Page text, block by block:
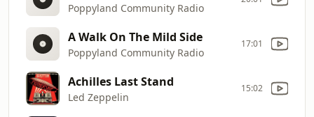
Poppyland Community Radio
A Walk On The Mild Side
Poppyland Community Radio
17:01
Achilles Last Stand
Led Zeppelin
15:02